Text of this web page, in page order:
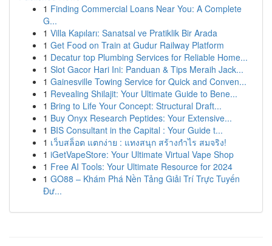
1 Finding Commercial Loans Near You: A Complete
G...
1 Villa Kapıları: Sanatsal ve Pratiklik Bir Arada
1 Get Food on Train at Gudur Railway Platform
1 Decatur top Plumbing Services for Reliable Home...
1 Slot Gacor Hari Ini: Panduan & Tips Meraih Jack...
1 Gainesville Towing Service for Quick and Conven...
1 Revealing Shilajit: Your Ultimate Guide to Bene...
1 Bring to Life Your Concept: Structural Draft...
1 Buy Onyx Research Peptides: Your Extensive...
1 BIS Consultant in the Capital : Your Guide t...
1 เว็บสล็อต แตกง่าย : แทงสนุก สร้างกำไร สมจริง!
1 iGetVapeStore: Your Ultimate Virtual Vape Shop
1 Free AI Tools: Your Ultimate Resource for 2024
1 GO88 – Khám Phá Nền Tảng Giải Trí Trực Tuyến
Đư...